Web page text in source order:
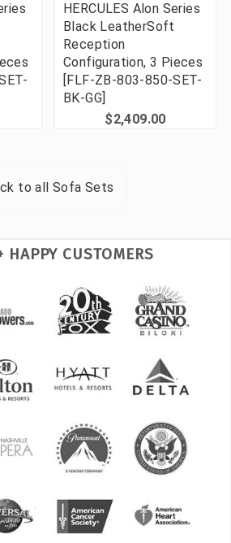
HERCULES Alon Series
Black LeatherSoft
Reception
Configuration, 3 Pieces
[FLF-ZB-803-850-SET-
BK-GG]
$2,409.00
to allSofa Sets
CUSTOMERS